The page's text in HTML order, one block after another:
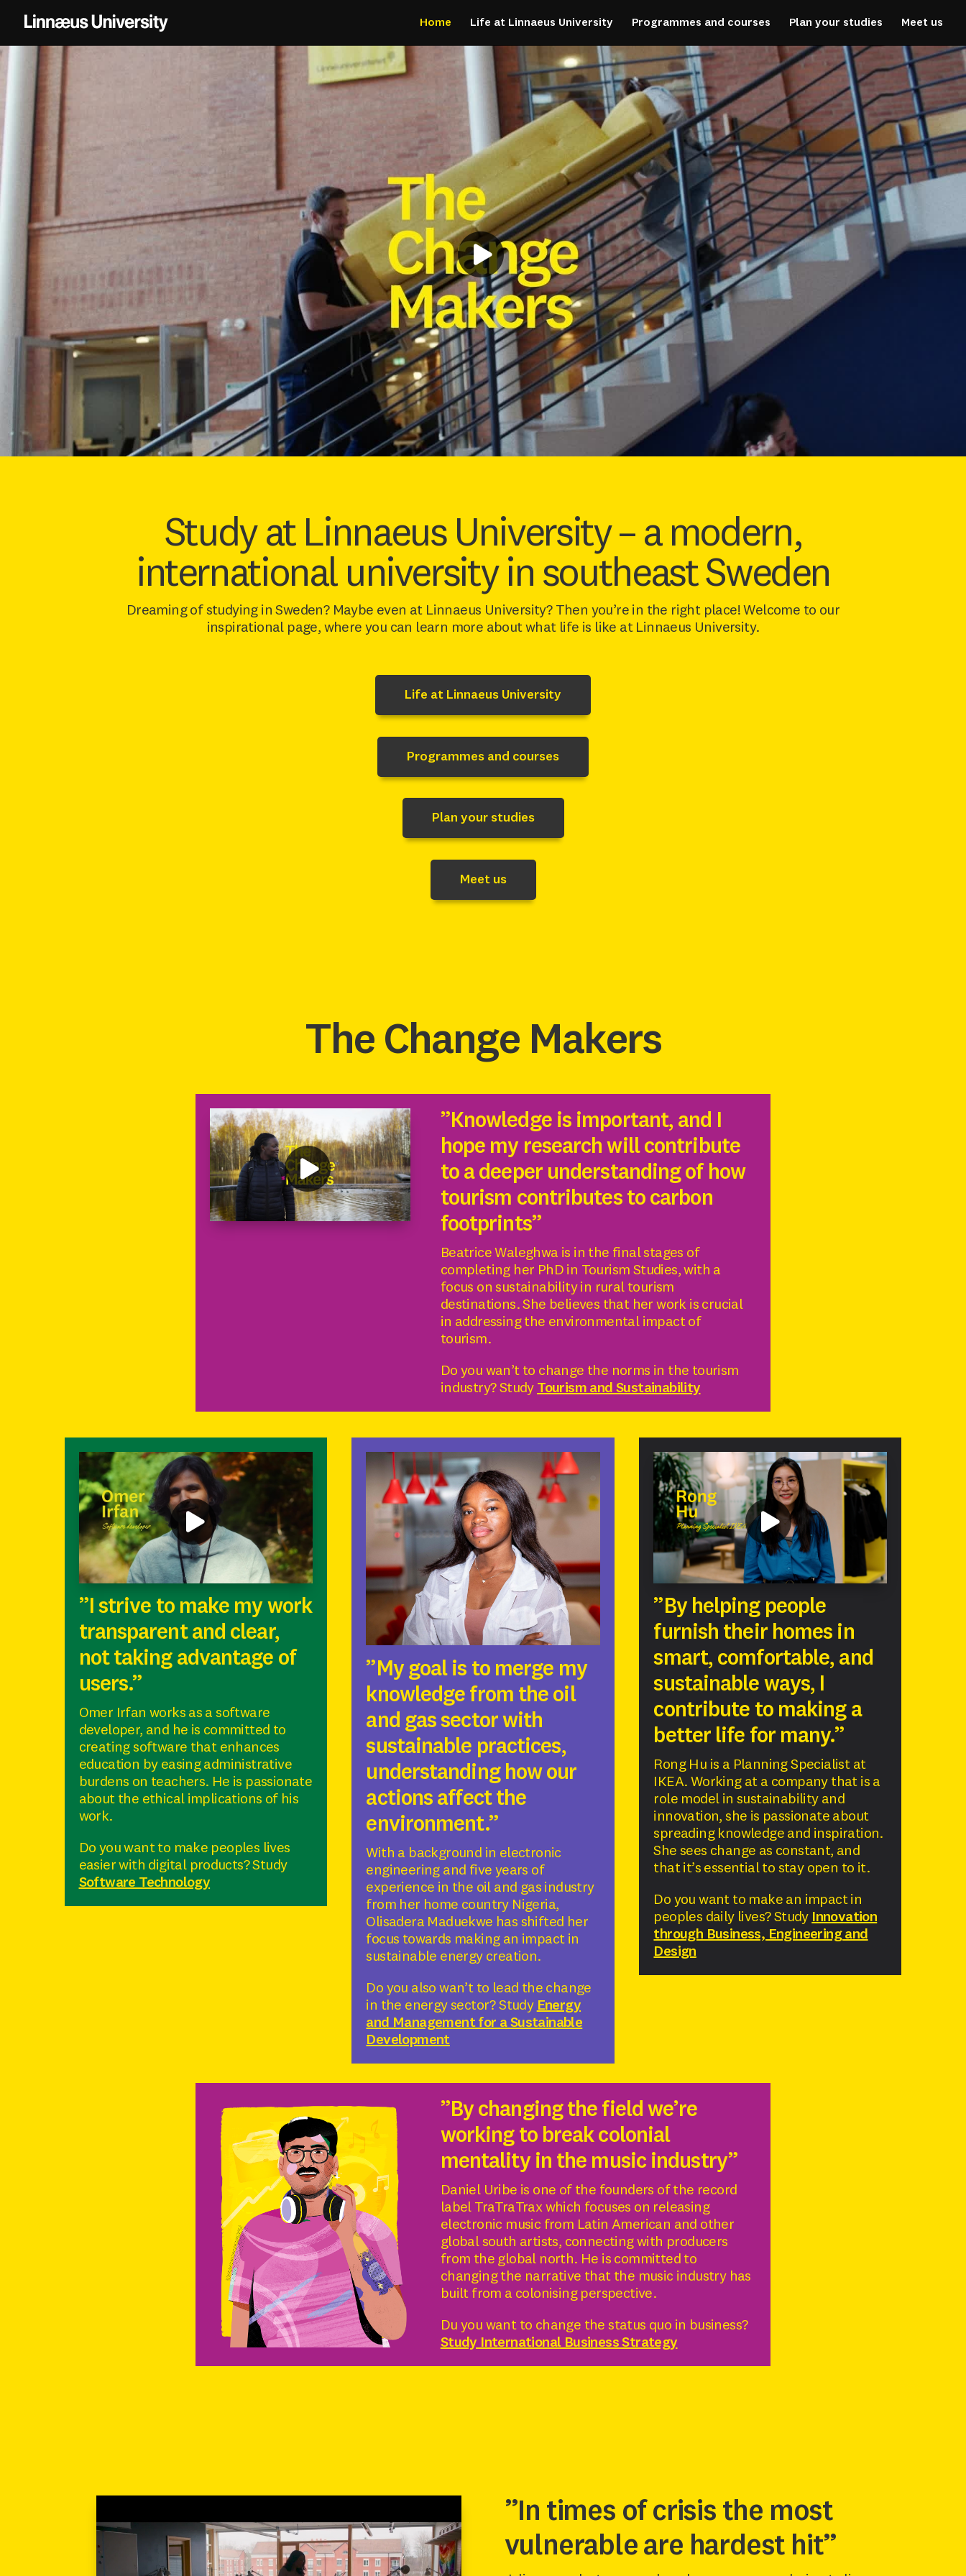
Home Life at Linnaeus University Programmes and courses Plan your studies Meet us
Study at Linnaeus University – a modern,
international university in southeast Sweden
Dreaming of studying in Sweden? Maybe even at Linnaeus University? Then you’re in the right place! Welcome to our
inspirational page, where you can learn more about what life is like at Linnaeus University.
Life at Linnaeus University
Programmes and courses
Plan your studies
Meet us
The Change Makers
”Knowledge is important, and I
hope my research will contribute
to a deeper understanding of how
tourism contributes to carbon
footprints”
Beatrice Waleghwa is in the final stages of
completing her PhD in Tourism Studies, with a
focus on sustainability in rural tourism
destinations. She believes that her work is crucial
in addressing the environmental impact of
tourism.
Do you wan’t to change the norms in the tourism
industry? Study Tourism and Sustainability
”I strive to make my work
transparent and clear,
not taking advantage of
users.”
Omer Irfan works as a software
developer, and he is committed to
creating software that enhances
education by easing administrative
burdens on teachers. He is passionate
about the ethical implications of his
work.
Do you want to make peoples lives
easier with digital products? Study
Software Technology
”My goal is to merge my
knowledge from the oil
and gas sector with
sustainable practices,
understanding how our
actions affect the
environment.”
With a background in electronic
engineering and five years of
experience in the oil and gas industry
from her home country Nigeria,
Olisadera Maduekwe has shifted her
focus towards making an impact in
sustainable energy creation.
Do you also wan’t to lead the change
in the energy sector? Study Energy
and Management for a Sustainable
Development
”By helping people
furnish their homes in
smart, comfortable, and
sustainable ways, I
contribute to making a
better life for many.”
Rong Hu is a Planning Specialist at
IKEA. Working at a company that is a
role model in sustainability and
innovation, she is passionate about
spreading knowledge and inspiration.
She sees change as constant, and
that it’s essential to stay open to it.
Do you want to make an impact in
peoples daily lives? Study Innovation
through Business, Engineering and
Design
”By changing the field we’re
working to break colonial
mentality in the music industry”
Daniel Uribe is one of the founders of the record
label TraTraTrax which focuses on releasing
electronic music from Latin American and other
global south artists, connecting with producers
from the global north. He is committed to
changing the narrative that the music industry has
built from a colonising perspective.
Du you want to change the status quo in business?
Study International Business Strategy
”In times of crisis the most
vulnerable are hardest hit”